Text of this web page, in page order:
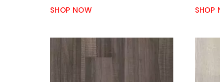
SHOP NOW SHOP